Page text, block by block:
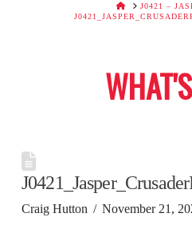
HOMEJ0421 –
Craig Hutton November 21,